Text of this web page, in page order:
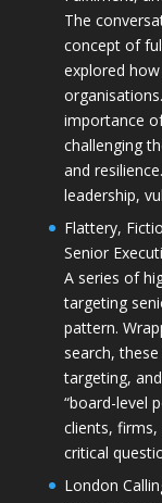
The
concept of
explored
importance
challenging
and
leadership,
Flattery,
Senior
A series of
targeting
pattern.
search,
targeting,
“board-level
clients,
critical
London